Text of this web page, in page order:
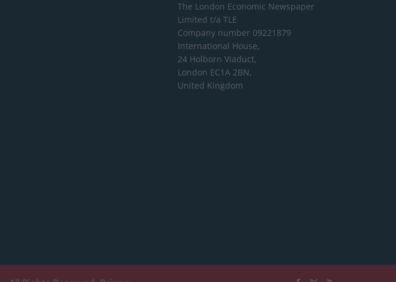
The London Economic Newspaper
Limited t/a TLE
Company number 09221879
International House,
24 Holborn Viaduct,
London EC1A 2BN,
United Kingdom